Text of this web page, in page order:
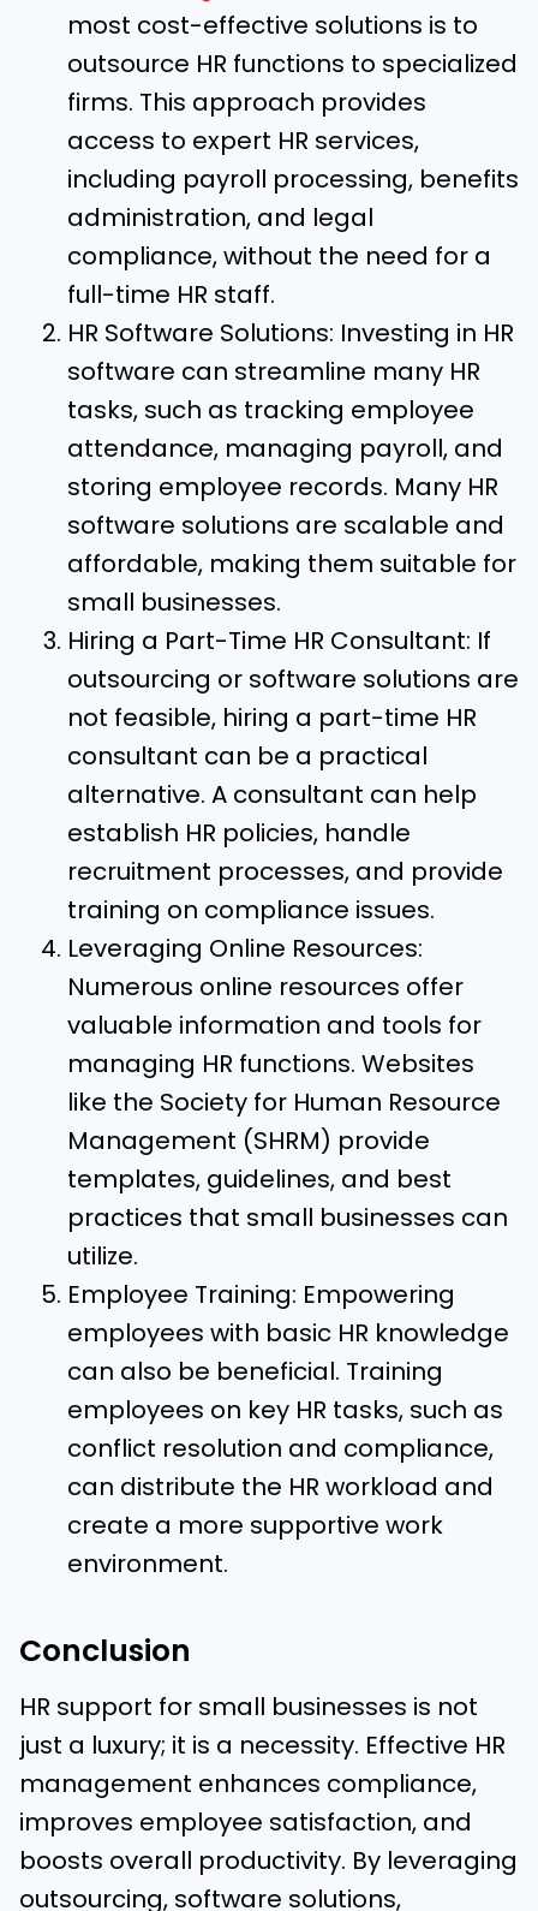
most cost-effective solutions is to
outsource HR functions to specialized
firms. This approach provides
access to expert HR services,
including payroll processing, benefits
administration, and legal
compliance, without the need for a
full-time HR staff.
HR Software Solutions: Investing in HR
software can streamline many HR
tasks, such as tracking employee
attendance, managing payroll, and
storing employee records. Many HR
software solutions are scalable and
affordable, making them suitable for
small businesses.
Hiring a Part-Time HR Consultant: If
outsourcing or software solutions are
not feasible, hiring a part-time HR
consultant can be a practical
alternative. A consultant can help
establish HR policies, handle
recruitment processes, and provide
training on compliance issues.
Leveraging Online Resources:
Numerous online resources offer
valuable information and tools for
managing HR functions. Websites
like the Society for Human Resource
Management (SHRM) provide
templates, guidelines, and best
practices that small businesses can
utilize.
Employee Training: Empowering
employees with basic HR knowledge
can also be beneficial. Training
employees on key HR tasks, such as
conflict resolution and compliance,
can distribute the HR workload and
create a more supportive work
environment.
Conclusion
HR support for small businesses is not
just a luxury; it is a necessity. Effective HR
management enhances compliance,
improves employee satisfaction, and
boosts overall productivity. By leveraging
outsourcing, software solutions,